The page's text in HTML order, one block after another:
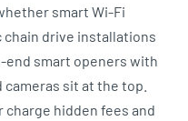
smart Wi-Fi
drive installations
smart openers with
sit at the top.
charge hidden fees and